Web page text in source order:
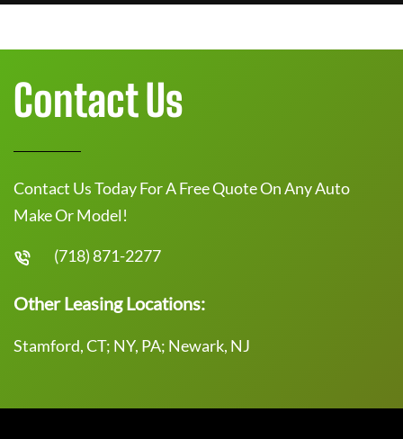
Contact Us
Contact Us Today For A Free Quote On Any Auto
Make Or Model!
(718) 871-2277
Other Leasing Locations:
Stamford, CT; NY, PA; Newark, NJ